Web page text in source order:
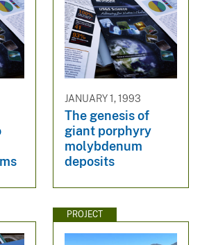
JANUARY 1, 1993
The genesis of
giant porphyry
molybdenum
deposits
PROJECT